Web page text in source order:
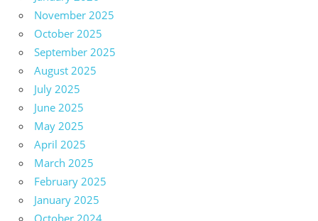
November 2025
October 2025
September 2025
August 2025
July 2025
June 2025
May 2025
April 2025
March 2025
February 2025
January 2025